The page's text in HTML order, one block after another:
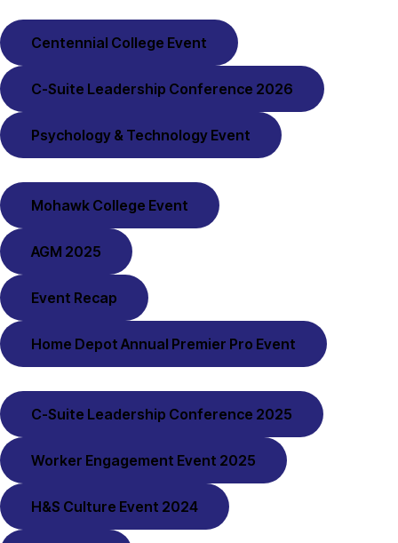
Centennial College Event
C-Suite Leadership Conference 2026
Psychology & Technology Event
Mohawk College Event
AGM 2025
Event Recap
Home Depot Annual Premier Pro Event
C-Suite Leadership Conference 2025
Worker Engagement Event 2025
H&S Culture Event 2024